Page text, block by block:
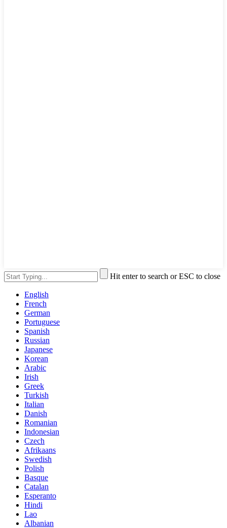
Hit enter to search or ESC to close
English
French
German
Portuguese
Spanish
Russian
Japanese
Korean
Arabic
Irish
Greek
Turkish
Italian
Danish
Romanian
Indonesian
Czech
Afrikaans
Swedish
Polish
Basque
Catalan
Esperanto
Hindi
Lao
Albanian